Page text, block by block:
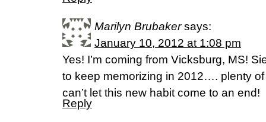
Marilyn Brubaker says:
January 10, 2012 at 1:08 pm
Yes! I’m coming from Vicksburg, MS!
to keep memorizing in 2012…. plenty
can’t let this new habit come to an end!
Reply